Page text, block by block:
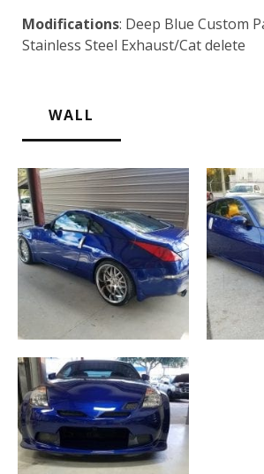
Modifications: Deep Blue Custom
Stainless Steel Exhaust/Cat delete
WALL